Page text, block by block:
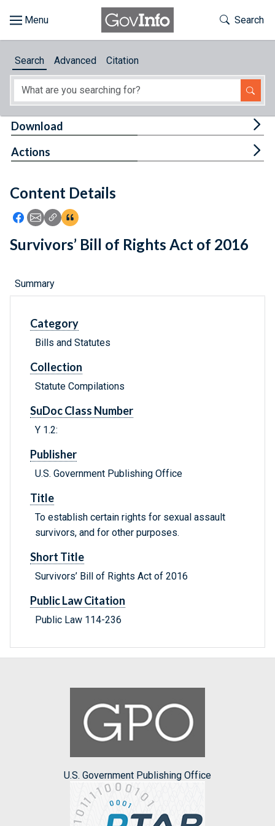
About
Feedback
Toggle
Search
Search Advanced Citation
Content Details
Icon: Share using Facebook
Icon: Share using Email
Icon: Copy Link URL
Icon:View Citations
Download
Actions
Survivors’ Bill of Rights Act of 2016
Summary
Category
Bills and Statutes
Collection
Statute Compilations
SuDoc Class Number
Y 1.2:
Publisher
U.S. Government Publishing Office
Title
To establish certain rights for sexual assault
survivors, and for other purposes.
Short Title
Survivors’ Bill of Rights Act of 2016
Public Law Citation
Public Law 114-236
U.S. Government Publishing Office